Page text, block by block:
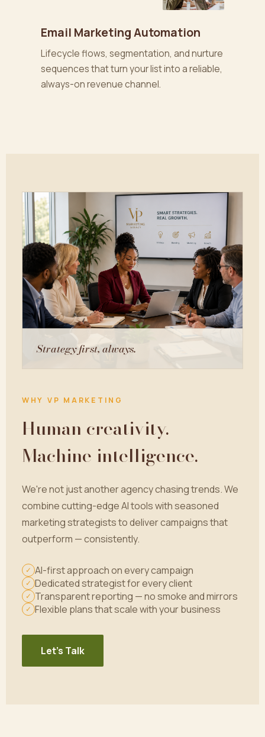
Email Marketing Automation
Lifecycle flows, segmentation, and nurture
sequences that turn your list into a reliable,
always-on revenue channel.
Strategy first, always.
WHY VP MARKETING
Human creativity.
Machine intelligence.
We're not just another agency chasing trends. We
combine cutting-edge AI tools with seasoned
marketing strategists to deliver campaigns that
outperform — consistently.
✓ AI-first approach on every campaign
✓ Dedicated strategist for every client
✓ Transparent reporting — no smoke and mirrors
✓ Flexible plans that scale with your business
Let's Talk